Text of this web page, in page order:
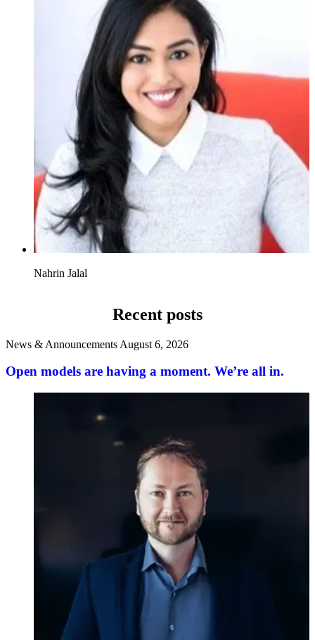
Nahrin Jalal
Recent posts
News & Announcements August 6, 2026
Open models are having a moment. We’re all in.